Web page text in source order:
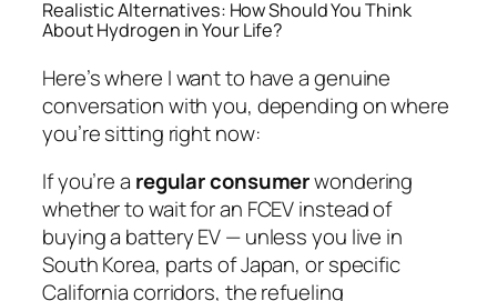
Realistic Alternatives: How Should You Think
About Hydrogen in Your Life?
Here’s where I want to have a genuine
conversation with you, depending on where
you’re sitting right now:
If you’re a regular consumerwondering
whether to wait for an FCEV instead of
buying a battery EV — unless you live in
South Korea, parts of Japan, or specific
California corridors, the refueling